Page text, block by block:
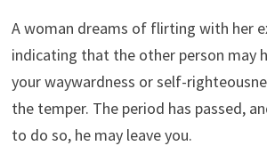
A woman dreams of flirting with her
indicating that the other person may
your waywardness or self-
the temper. The period has passed,
to do so, he may leave you.